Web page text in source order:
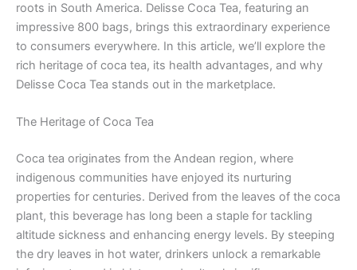
roots in South America. Delisse Coca Tea, featuring an
impressive 800 bags, brings this extraordinary experience
to consumers everywhere. In this article, we’ll explore the
rich heritage of coca tea, its health advantages, and why
Delisse Coca Tea stands out in the marketplace.
The Heritage of Coca Tea
Coca tea originates from the Andean region, where
indigenous communities have enjoyed its nurturing
properties for centuries. Derived from the leaves of the coca
plant, this beverage has long been a staple for tackling
altitude sickness and enhancing energy levels. By steeping
the dry leaves in hot water, drinkers unlock a remarkable